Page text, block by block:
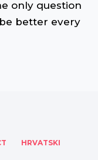
only question
better every
HRVATSKI